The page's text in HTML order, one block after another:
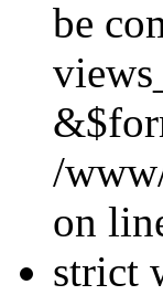
be
/
on
strict